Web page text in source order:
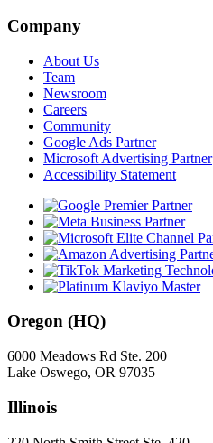
Company
About Us
Team
Newsroom
Careers
Community
Google Ads Partner
Microsoft Advertising Partner
Accessibility Statement
Oregon (HQ)
6000 Meadows Rd Ste. 200
Lake Oswego, OR 97035
Illinois